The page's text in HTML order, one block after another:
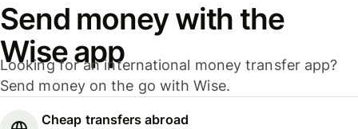
Send money with the
Wise app
Looking for an international money transfer app?
Send money on the go with Wise.
Cheap transfers abroad